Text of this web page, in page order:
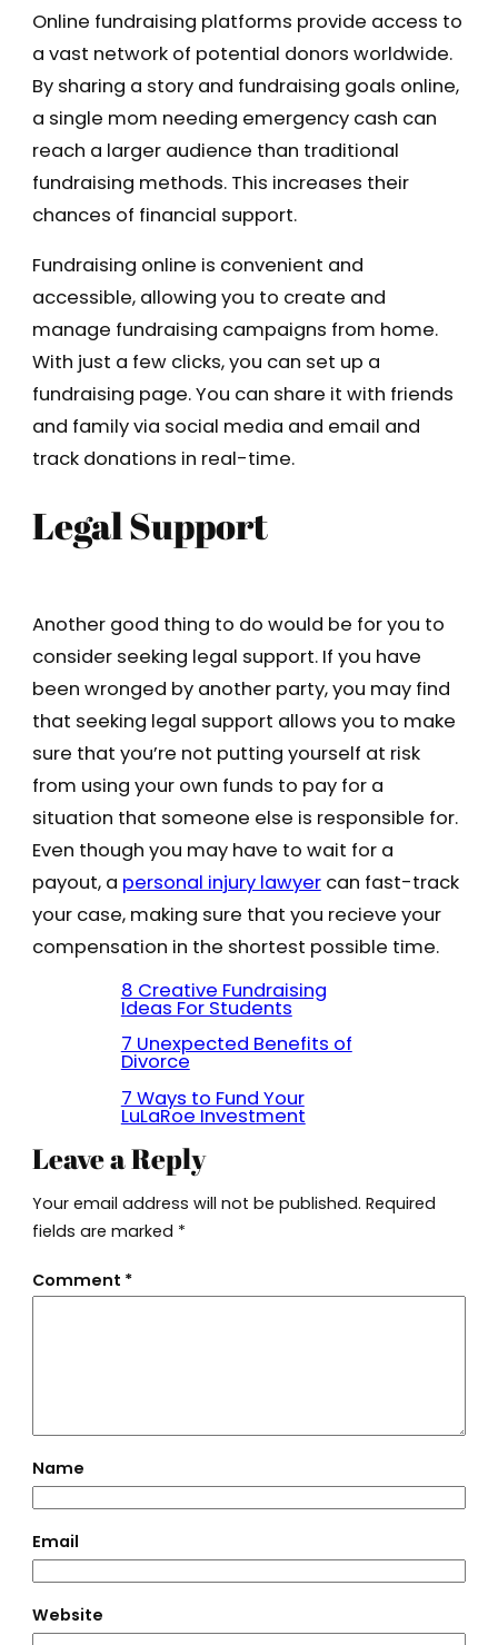
Online fundraising platforms provide access to
a vast network of potential donors worldwide.
By sharing a story and fundraising goals online,
a single mom needing emergency cash can
reach a larger audience than traditional
fundraising methods. This increases their
chances of financial support.
Fundraising online is convenient and
accessible, allowing you to create and
manage fundraising campaigns from home.
With just a few clicks, you can set up a
fundraising page. You can share it with friends
and family via social media and email and
track donations in real-time.
Legal Support
Another good thing to do would be for you to
consider seeking legal support. If you have
been wronged by another party, you may find
that seeking legal support allows you to make
sure that you’re not putting yourself at risk
from using your own funds to pay for a
situation that someone else is responsible for.
Even though you may have to wait for a
payout, a personal injury lawyercan fast-track
your case, making sure that you recieve your
compensation in the shortest possible time.
8 Creative Fundraising
Ideas For Students
7 Unexpected Benefits of
Divorce
7 Ways to Fund Your
LuLaRoe Investment
Leave a Reply
Your email address will not be published. Required
fields are marked *
Comment *
Name
Email
Website